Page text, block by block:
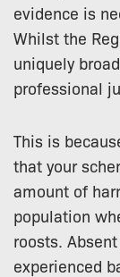
evidence is
Whilst the
uniquely
professional
This is
that your
amount of
population
roosts.
experienced